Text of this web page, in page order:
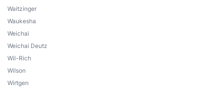
Waitzinger
Waukesha
Weichai
Weichai Deutz
Wil-Rich
Wilson
Wirtgen